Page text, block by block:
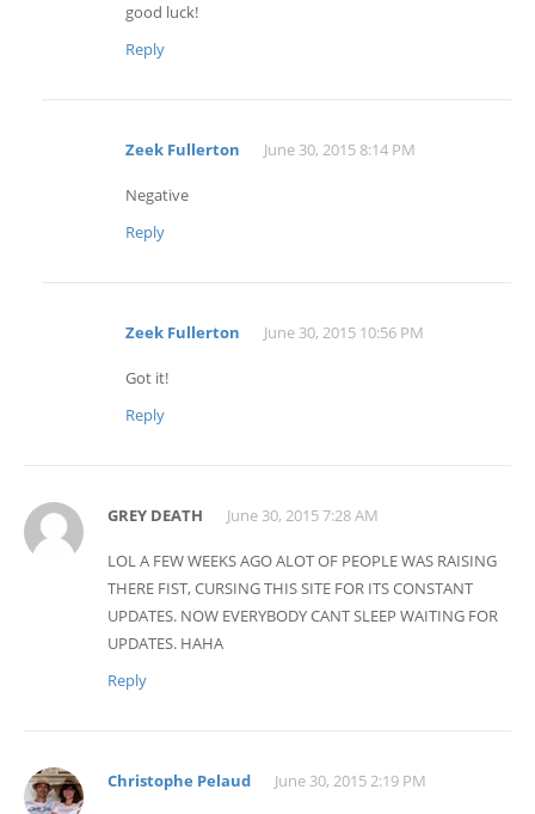
good luck!
Reply
Zeek Fullerton June 30, 2015 8:14 PM
Negative
Reply
Zeek Fullerton June 30, 2015 10:56 PM
Got it!
Reply
GREY DEATH June 30, 2015 7:28 AM
LOL A FEW WEEKS AGO ALOT OF PEOPLE WAS RAISING
THERE FIST, CURSING THIS SITE FOR ITS CONSTANT
UPDATES. NOW EVERYBODY CANT SLEEP WAITING FOR
UPDATES. HAHA
Reply
Christophe Pelaud June 30, 2015 2:19 PM